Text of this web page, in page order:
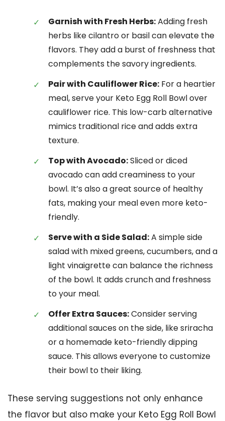
Garnish with Fresh Herbs:Adding fresh
herbs like cilantro or basil can elevate the
flavors. They add a burst of freshness that
complements the savory ingredients.
Pair with Cauliflower Rice: For a heartier
meal, serve your Keto Egg Roll Bowl over
cauliflower rice. This low-carb alternative
mimics traditional rice and adds extra
texture.
Top with Avocado:Sliced or diced
avocado can add creaminess to your
bowl. It’s also a great source of healthy
fats, making your meal even more keto-
friendly.
Serve with a Side Salad:A simple side
salad with mixed greens, cucumbers, and a
light vinaigrette can balance the richness
of the bowl. It adds crunch and freshness
to your meal.
Offer Extra Sauces:Consider serving
additional sauces on the side, like sriracha
or a homemade keto-friendly dipping
sauce. This allows everyone to customize
their bowl to their liking.
These serving suggestions not only enhance
the flavor but also make your Keto Egg Roll Bowl